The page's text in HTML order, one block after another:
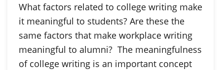
What factors related to college writing make
it meaningful to students? Are these the
same factors that make workplace writing
meaningful to alumni? The meaningfulness
of college writing is an important concept